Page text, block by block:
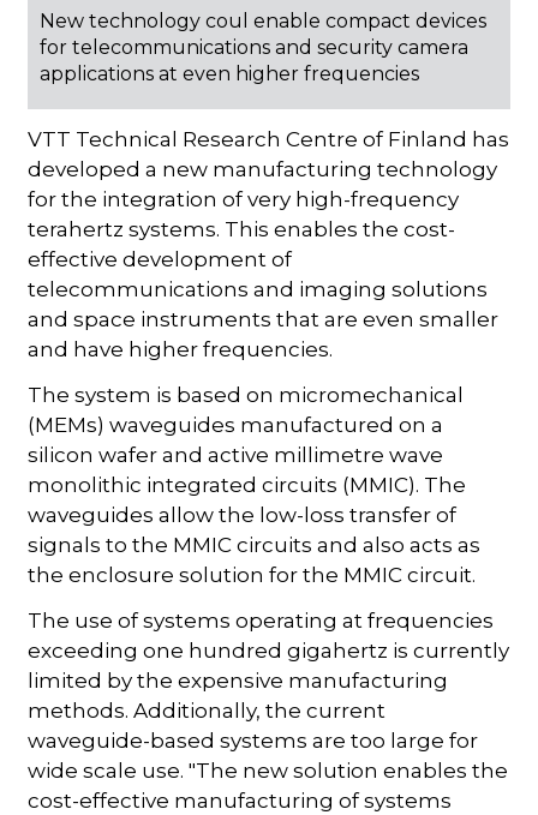
New technology coul enable compact devices
for telecommunications and security camera
applications at even higher frequencies
VTT Technical Research Centre of Finland has
developed a new manufacturing technology
for the integration of very high-frequency
terahertz systems. This enables the cost-
effective development of
telecommunications and imaging solutions
and space instruments that are even smaller
and have higher frequencies.
The system is based on micromechanical
(MEMs) waveguides manufactured on a
silicon wafer and active millimetre wave
monolithic integrated circuits (MMIC). The
waveguides allow the low-loss transfer of
signals to the MMIC circuits and also acts as
the enclosure solution for the MMIC circuit.
The use of systems operating at frequencies
exceeding one hundred gigahertz is currently
limited by the expensive manufacturing
methods. Additionally, the current
waveguide-based systems are too large for
wide scale use. "The new solution enables the
cost-effective manufacturing of systems